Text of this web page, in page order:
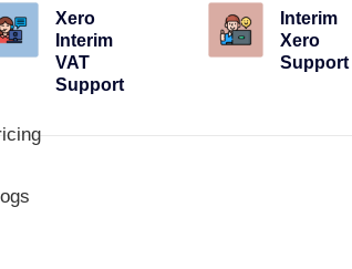
Xero
Interim
VAT
Support
Interim
Xero
Support